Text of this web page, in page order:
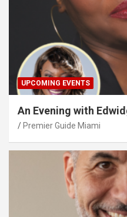
UPCOMING EVENTS
An Evening with
Premier Guide Miami